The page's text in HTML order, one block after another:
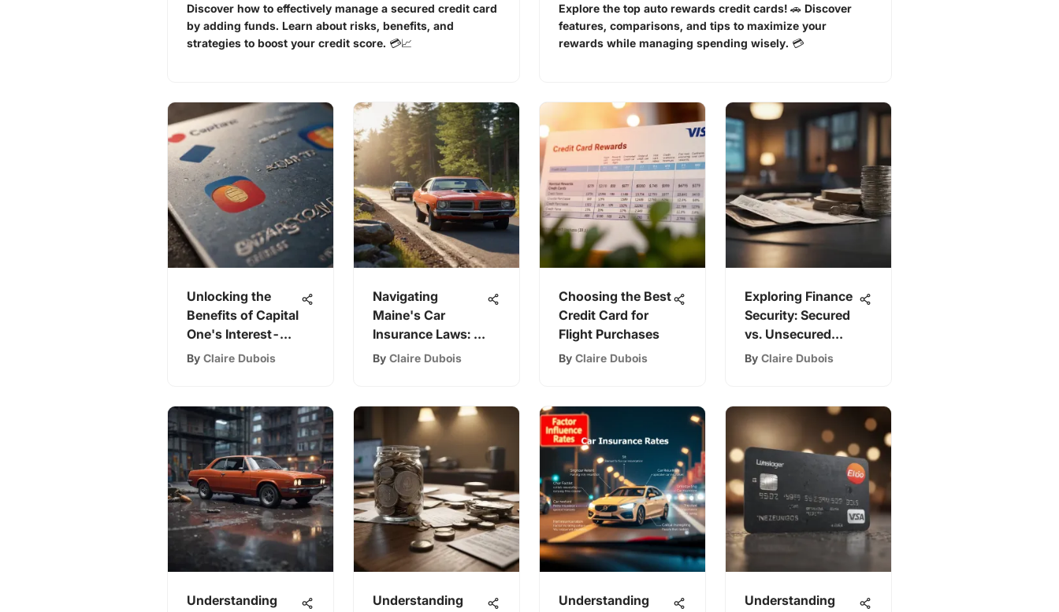
Discover how to effectively manage a secured credit card
by adding funds. Learn about risks, benefits, and
strategies to boost your credit score. 💳📈
Explore the top auto rewards credit cards! 🚗 Discover
features, comparisons, and tips to maximize your
rewards while managing spending wisely. 💳
Unlocking the
Benefits of Capital
One's Interest-
Free Cards
By Claire Dubois
Navigating
Maine's Car
Insurance Laws: A
Comprehensive
By Claire Dubois
Choosing the Best
Credit Card for
Flight Purchases
By Claire Dubois
Exploring Finance
Security: Secured
vs. Unsecured
Options
By Claire Dubois
Understanding
Understanding
Understanding
Understanding